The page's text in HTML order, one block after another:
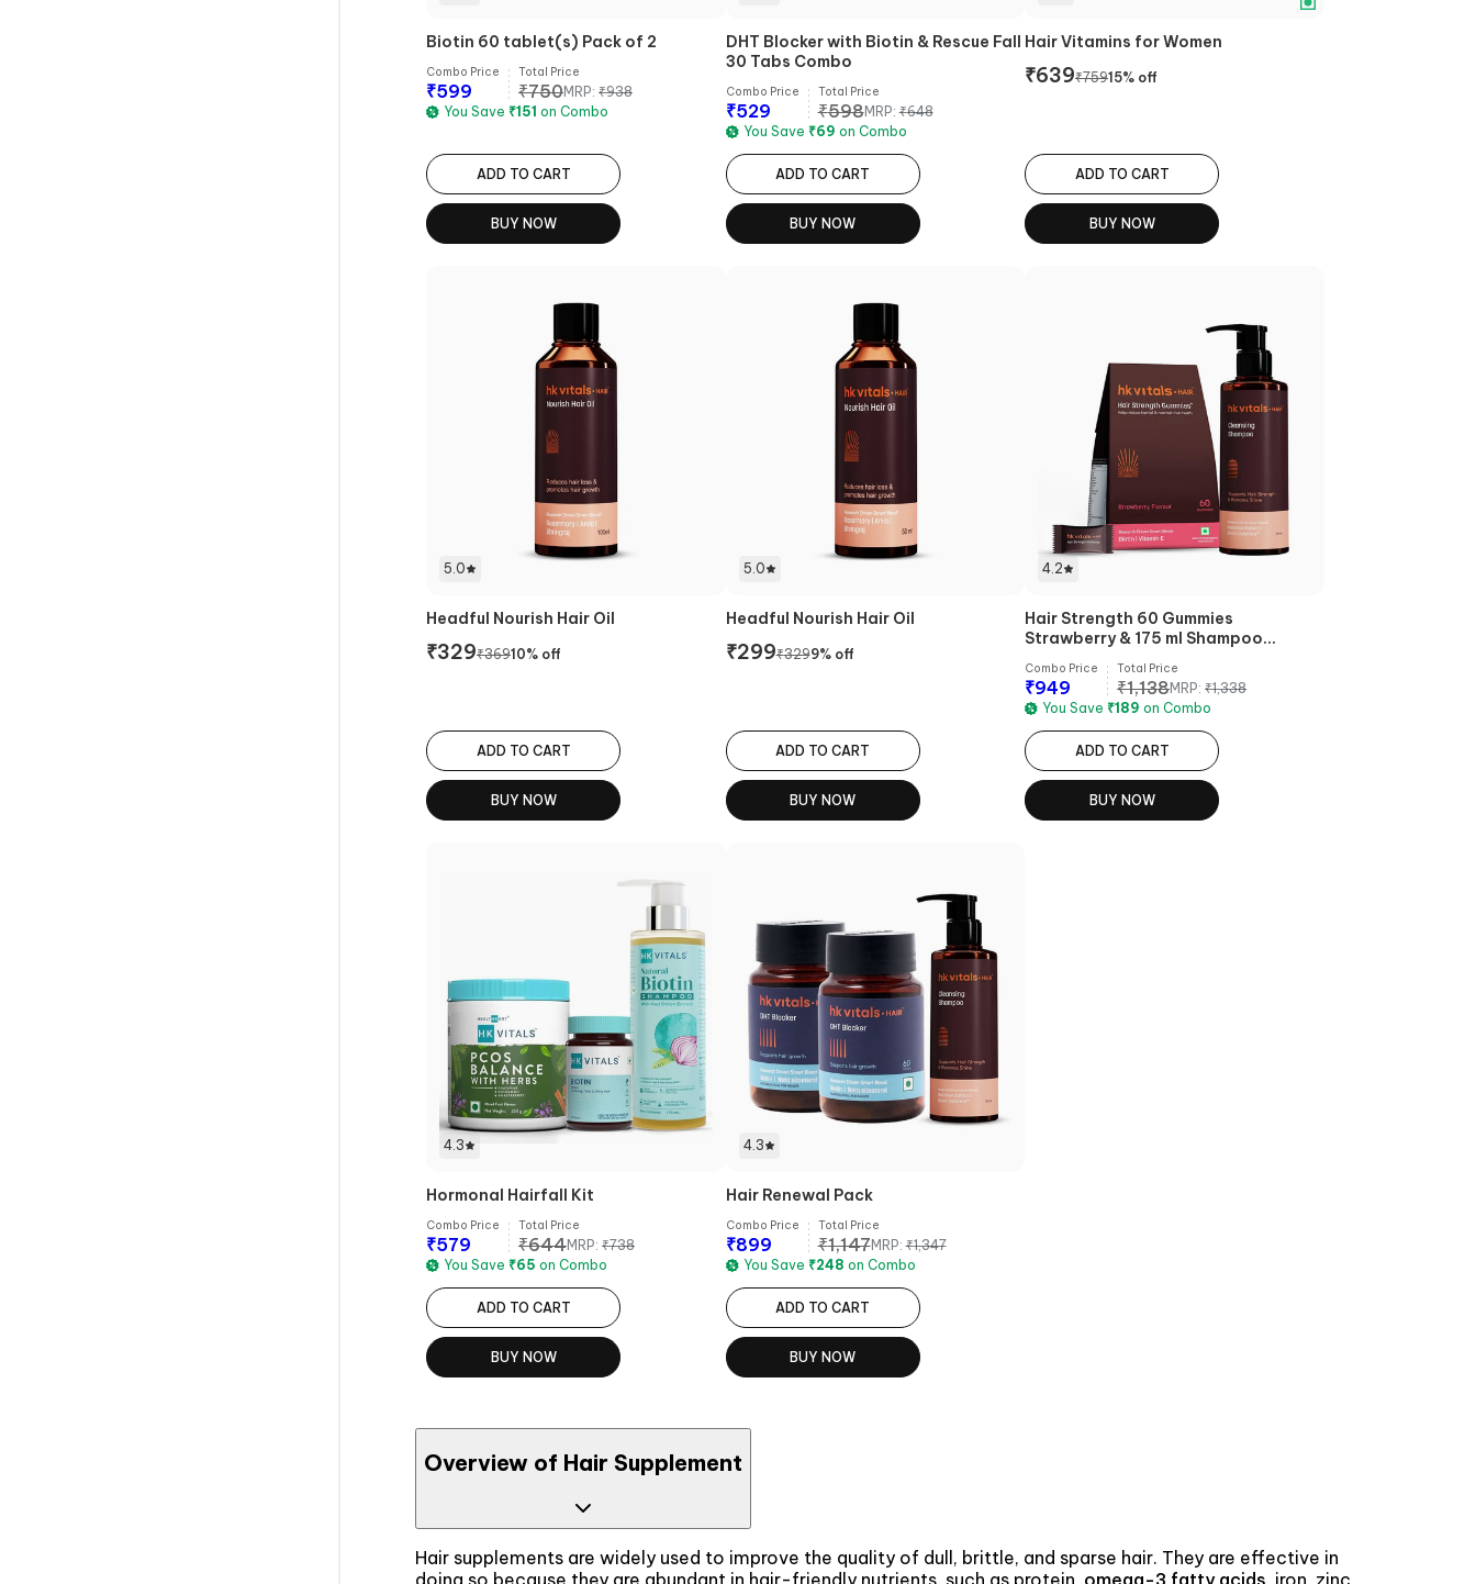
Biotin 60 tablet(s) Pack of 2
Combo Price
₹599
Total Price
₹750MRP: ₹938
You Save ₹151 on Combo
ADD TO CART
BUY NOW
DHT Blocker with Biotin & Rescue Fall
30 Tabs Combo
Combo Price
₹529
Total Price
₹598MRP:₹648
You Save ₹69 on Combo
ADD TO CART
BUY NOW
Hair Vitamins for Women
₹639₹75915% off
ADD TO CART
BUY NOW
5.0
Headful Nourish Hair Oil
₹329₹36910% off
ADD TO CART
BUY NOW
5.0
Headful Nourish Hair Oil
₹299₹3299% off
ADD TO CART
BUY NOW
4.2
Hair Strength 60 Gummies
Strawberry & 175 ml Shampoo
Combo Price
₹949
Total Price
₹1,138MRP:₹1,338
You Save ₹189 on Combo
ADD TO CART
BUY NOW
4.3
Hormonal Hairfall Kit
Combo Price
₹579
Total Price
₹644MRP: ₹738
You Save ₹65 on Combo
ADD TO CART
BUY NOW
4.3
Hair Renewal Pack
Combo Price
₹899
Total Price
₹1,147MRP:₹1,347
You Save ₹248 on Combo
ADD TO CART
BUY NOW
Overview of Hair Supplement
Hair supplements are widely used to improve the quality of dull, brittle, and sparse hair. They are effective in
doing so because they are abundant in hair-friendly nutrients, such as protein, omega-3 fatty acids, iron, zinc,